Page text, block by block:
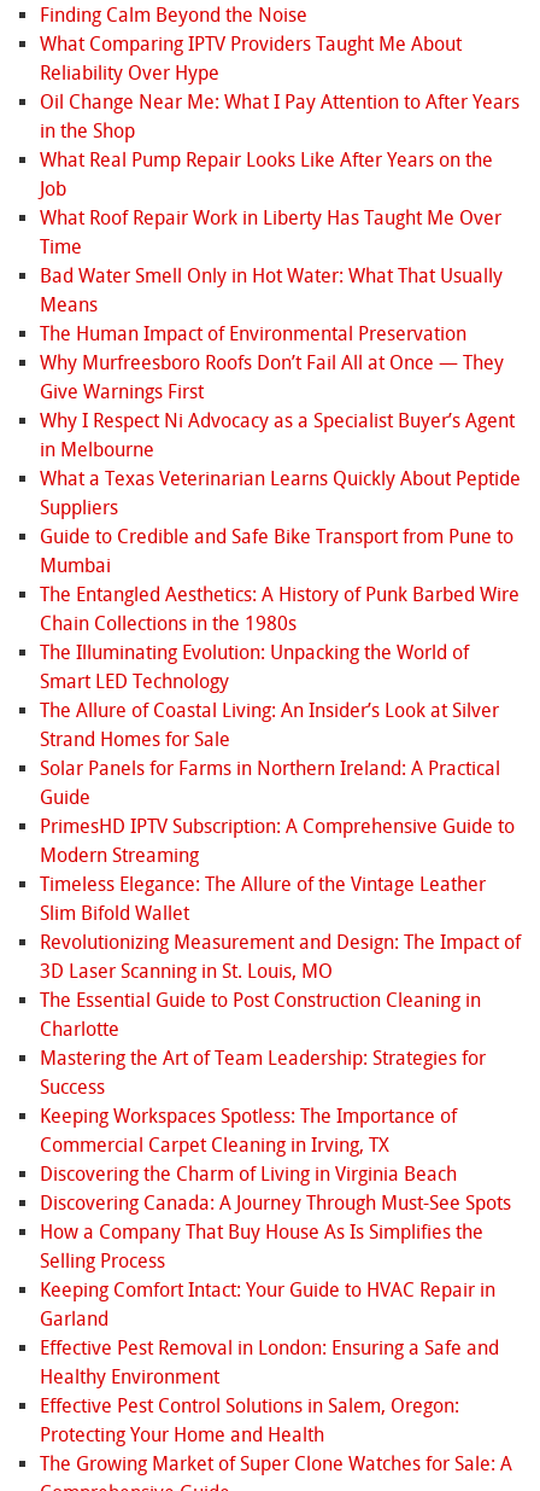
Finding Calm Beyond the Noise
What Comparing IPTV Providers Taught Me About
Reliability Over Hype
Oil Change Near Me: What I Pay Attention to After Years
in the Shop
What Real Pump Repair Looks Like After Years on the
Job
What Roof Repair Work in Liberty Has Taught Me Over
Time
Bad Water Smell Only in Hot Water: What That Usually
Means
The Human Impact of Environmental Preservation
Why Murfreesboro Roofs Don’t Fail All at Once — They
Give Warnings First
Why I Respect Ni Advocacy as a Specialist Buyer’s Agent
in Melbourne
What a Texas Veterinarian Learns Quickly About Peptide
Suppliers
Guide to Credible and Safe Bike Transport from Pune to
Mumbai
The Entangled Aesthetics: A History of Punk Barbed Wire
Chain Collections in the 1980s
The Illuminating Evolution: Unpacking the World of
Smart LED Technology
The Allure of Coastal Living: An Insider’s Look at Silver
Strand Homes for Sale
Solar Panels for Farms in Northern Ireland: A Practical
Guide
PrimesHD IPTV Subscription: A Comprehensive Guide to
Modern Streaming
Timeless Elegance: The Allure of the Vintage Leather
Slim Bifold Wallet
Revolutionizing Measurement and Design: The Impact of
3D Laser Scanning in St. Louis, MO
The Essential Guide to Post Construction Cleaning in
Charlotte
Mastering the Art of Team Leadership: Strategies for
Success
Keeping Workspaces Spotless: The Importance of
Commercial Carpet Cleaning in Irving, TX
Discovering the Charm of Living in Virginia Beach
Discovering Canada: A Journey Through Must-See Spots
How a Company That Buy House As Is Simplifies the
Selling Process
Keeping Comfort Intact: Your Guide to HVAC Repair in
Garland
Effective Pest Removal in London: Ensuring a Safe and
Healthy Environment
Effective Pest Control Solutions in Salem, Oregon:
Protecting Your Home and Health
The Growing Market of Super Clone Watches for Sale: A